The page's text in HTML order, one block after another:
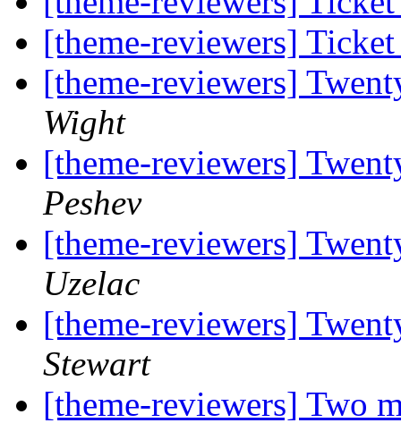
[theme-reviewers]
[theme-reviewers]
Wight
[theme-reviewers]
Peshev
[theme-reviewers]
Uzelac
[theme-reviewers]
Stewart
[theme-reviewers] Two